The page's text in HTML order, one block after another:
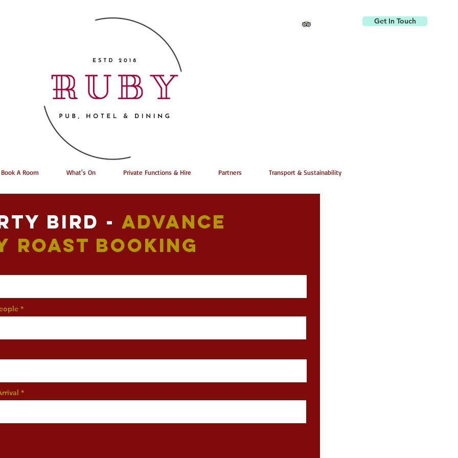
Get In Touch
Book A Room What's On Private Functions & Hire Partners Transport & Sustainability
bird - Advance
Roast Booking